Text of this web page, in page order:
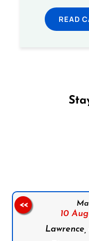
READ
10
<<